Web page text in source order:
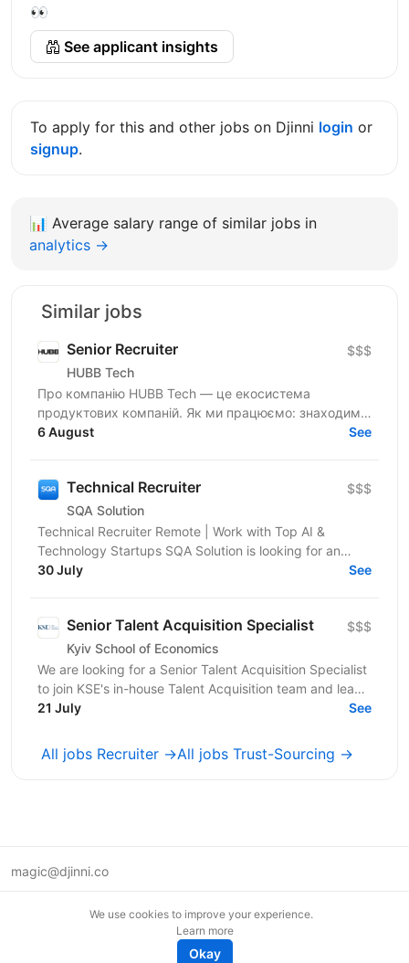
👀
See applicant insights
To apply for this and other jobs on Djinni login or
signup.
📊 Average salary range of similar jobs in
analytics →
Similar jobs
Senior Recruiter
HUBB Tech
$$$
Про компанію HUBB Tech — це екосистема
продуктових компаній. Як ми працюємо: знаходимо
ідею — тестуємо гіпотези — отримуємо перші
6 August See
Technical Recruiter
SQA Solution
$$$
Technical Recruiter Remote | Work with Top AI &
Technology Startups SQA Solution is looking for an
experienced Technical Recruiter to join our team and...
30 July See
Senior Talent Acquisition Specialist
Kyiv School of Economics
$$$
We are looking for a Senior Talent Acquisition Specialist
to join KSE's in-house Talent Acquisition team and lead
the attraction of key professionals and...
21 July See
All jobs Recruiter →All jobs Trust-Sourcing →
magic@djinni.co
We use cookies to improve your experience.
Learn more
Okay